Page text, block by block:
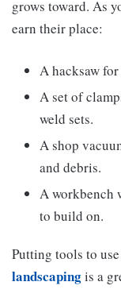
grows toward. As
earn their place:
A hacksaw
A set of
weld sets.
A shop
and debris.
A workbench
to build on.
Putting tools to
landscapingis a